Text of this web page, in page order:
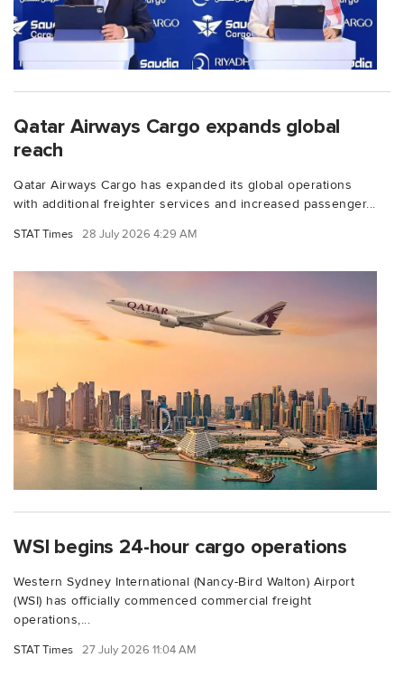
Qatar Airways Cargo expands global
reach
Qatar Airways Cargo has expanded its global operations
with additional freighter services and increased passenger...
STAT Times 28 July 2026 4:29 AM
WSI begins 24-hour cargo operations
Western Sydney International (Nancy-Bird Walton) Airport
(WSI) has officially commenced commercial freight
operations,...
STAT Times 27 July 2026 11:04 AM